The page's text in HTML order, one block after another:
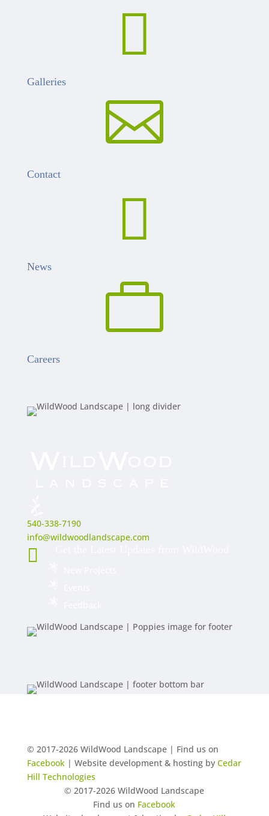

Galleries

Contact

News

Careers
540-338-7190
info@wildwoodlandscape.com

© 2017-2026 WildWood Landscape | Find us on
Facebook| Website development & hosting by Cedar
Hill Technologies
© 2017-2026 WildWood Landscape
Find us on Facebook